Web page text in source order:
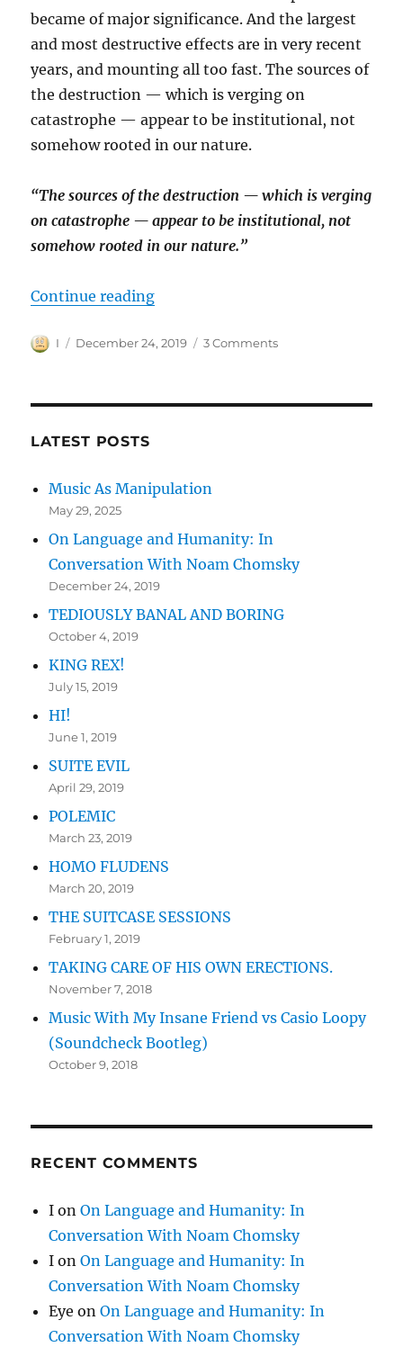
became of major significance. And the largest
and most destructive effects are in very recent
years, and mounting all too fast. The sources of
the destruction — which is verging on
catastrophe — appear to be institutional, not
somehow rooted in our nature.
“The sources of the destruction — which is verging
on catastrophe — appear to be institutional, not
somehow rooted in our nature.”
Continue reading“On Language and Humanity: In
Author
I
Posted
December 24, 2019 3 Commentson
LATEST POSTS
Music As Manipulation
May 29, 2025
On Language and Humanity: In
Conversation With Noam Chomsky
December 24, 2019
TEDIOUSLY BANAL AND BORING
October 4, 2019
KING REX!
July 15, 2019
HI!
June 1, 2019
SUITE EVIL
April 29, 2019
POLEMIC
March 23, 2019
HOMO FLUDENS
March 20, 2019
THE SUITCASE SESSIONS
February 1, 2019
TAKING CARE OF HIS OWN ERECTIONS.
November 7, 2018
Music With My Insane Friend vs Casio Loopy
(Soundcheck Bootleg)
October 9, 2018
RECENT COMMENTS
I onOn Language and Humanity: In
Conversation With Noam Chomsky
I onOn Language and Humanity: In
Conversation With Noam Chomsky
Eye onOn Language and Humanity: In
Conversation With Noam Chomsky